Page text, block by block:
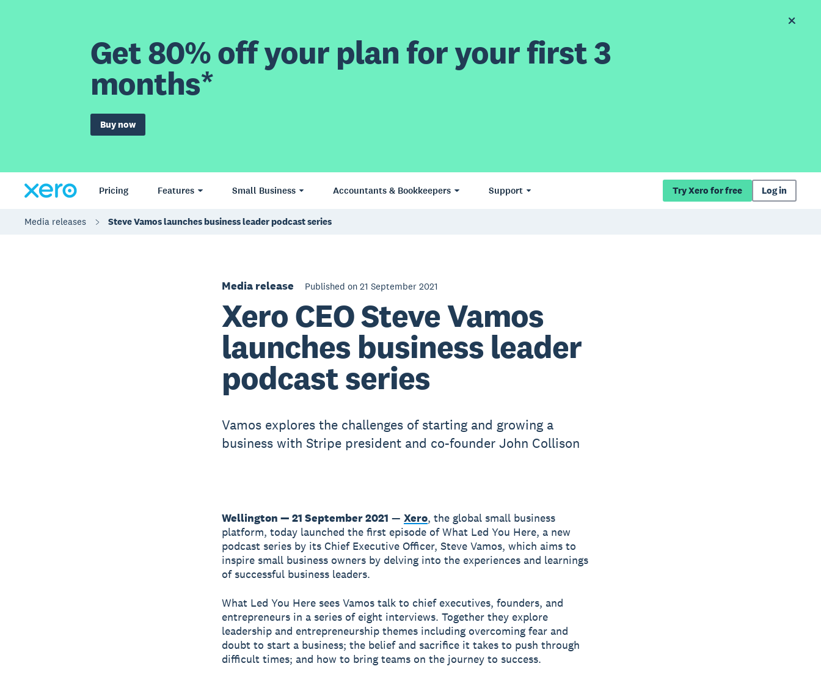
Get 80% off your plan for your first 3
months*
Buy now
Pricing Features Small Business Accountants & Bookkeepers Support Try Xero for free Log in
Media releases Steve Vamos launches business leader podcast series
Media release Published on 21 September 2021
Xero CEO Steve Vamos
launches business leader
podcast series
Vamos explores the challenges of starting and growing a
business with Stripe president and co-founder John Collison
Wellington — 21 September 2021 — Xero, the global small business
platform, today launched the first episode of What Led You Here, a new
podcast series by its Chief Executive Officer, Steve Vamos, which aims to
inspire small business owners by delving into the experiences and learnings
of successful business leaders.
What Led You Here sees Vamos talk to chief executives, founders, and
entrepreneurs in a series of eight interviews. Together they explore
leadership and entrepreneurship themes including overcoming fear and
doubt to start a business; the belief and sacrifice it takes to push through
difficult times; and how to bring teams on the journey to success.